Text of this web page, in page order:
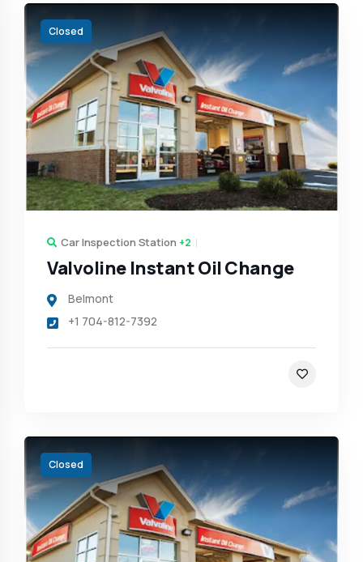
Closed
Car Inspection Station +2
Valvoline Instant Oil Change
Belmont
+1 704-812-7392
Closed